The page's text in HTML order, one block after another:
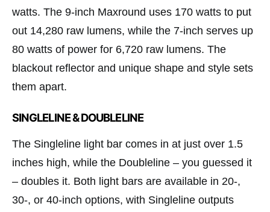
watts. The 9-inch Maxround uses 170 watts to put
out 14,280 raw lumens, while the 7-inch serves up
80 watts of power for 6,720 raw lumens. The
blackout reflector and unique shape and style sets
them apart.
SINGLELINE & DOUBLELINE
The Singleline light bar comes in at just over 1.5
inches high, while the Doubleline – you guessed it
– doubles it. Both light bars are available in 20-,
30-, or 40-inch options, with Singleline outputs